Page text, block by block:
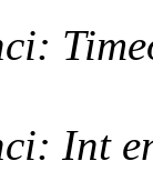
Int